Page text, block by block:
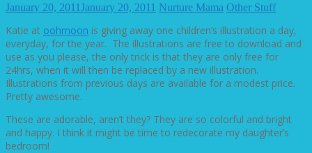
January 20, 2011January 20, 2011 Nurture Mama Other Stuff
Katie at oohmoon is giving away one children’s illustration a day,
everyday, for the year. The illustrations are free to download and
use as you please, the only trick is that they are only free for
24hrs, when it will then be replaced by a new illustration.
Illustrations from previous days are available for a modest price.
Pretty awesome.
These are adorable, aren’t they? They are so colorful and bright
and happy. I think it might be time to redecorate my daughter’s
bedroom!